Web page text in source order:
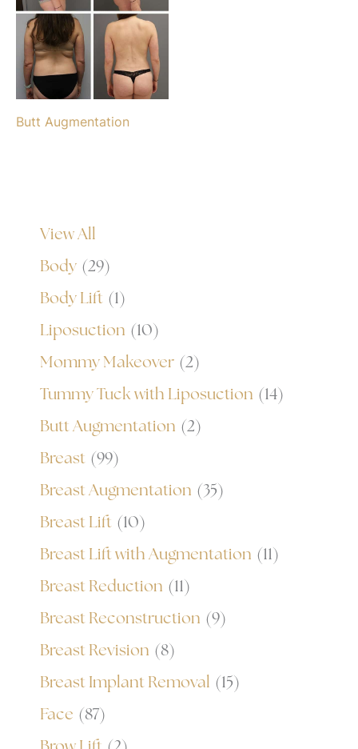
View All
Body (29)
Body Lift (1)
Liposuction (10)
Mommy Makeover (2)
Tummy Tuck with Liposuction (14)
Butt Augmentation (2)
Breast (99)
Breast Augmentation (35)
Breast Lift (10)
Breast Lift with Augmentation (11)
Breast Reduction (11)
Breast Reconstruction (9)
Breast Revision (8)
Breast Implant Removal (15)
Face (87)
Butt Augmentation